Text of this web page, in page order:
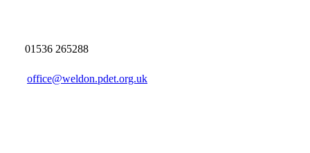
01536 265288
office@weldon.pdet.org.uk